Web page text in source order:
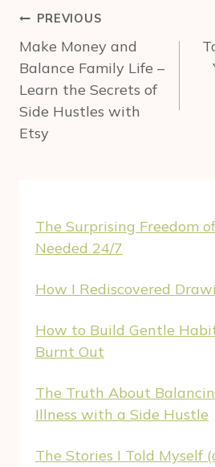
Post
navigation
PREVIOUS
Make Money and
Balance Family Life –
Learn the Secrets of
Side Hustles with
Etsy
The Surprising Freedom
Needed 24/7
How I Rediscovered
How to Build Gentle
Burnt Out
The Truth About
Illness with a Side Hustle
The Stories I Told Myself